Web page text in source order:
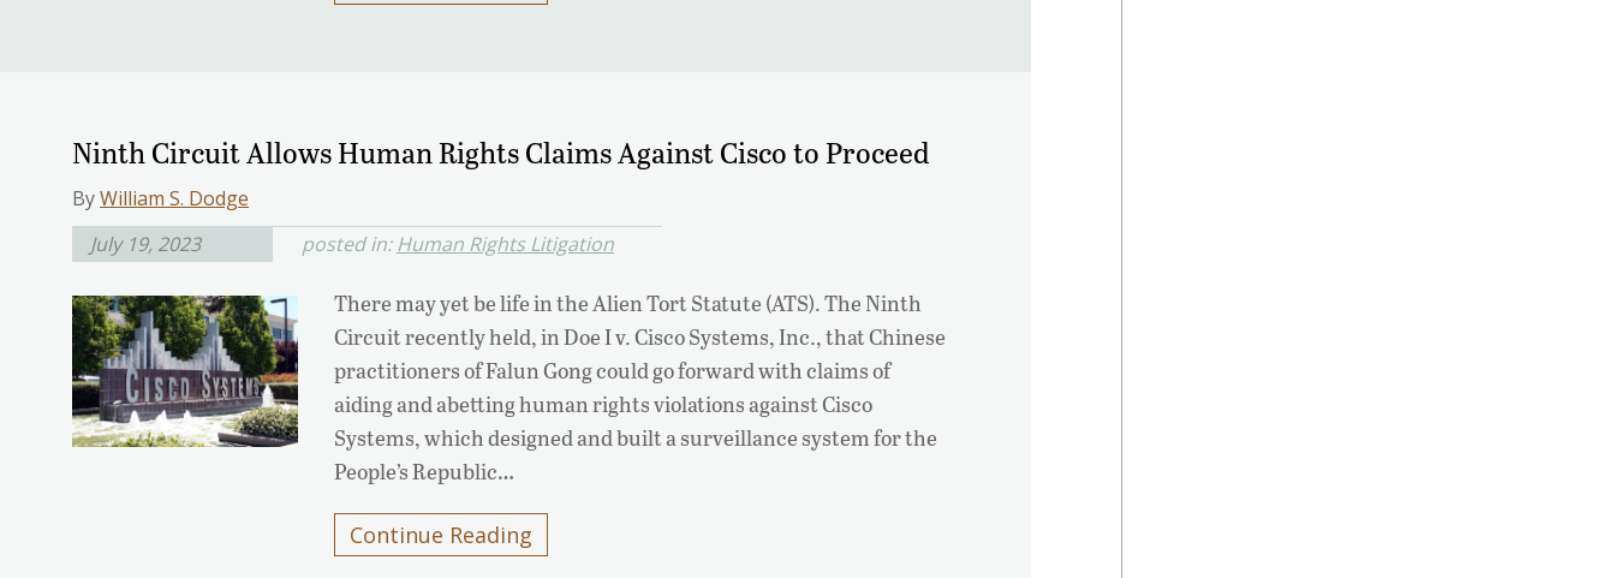
Ninth Circuit Allows Human Rights Claims Against Cisco to Proceed
ByWilliam S. Dodge
July 19, 2023
posted in:Human Rights Litigation
There may yet be life in the Alien Tort Statute (ATS). The Ninth
Circuit recently held, in Doe I v. Cisco Systems, Inc., that Chinese
practitioners of Falun Gong could go forward with claims of
aiding and abetting human rights violations against Cisco
Systems, which designed and built a surveillance system for the
People’s Republic…
Continue Reading